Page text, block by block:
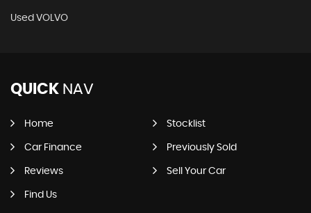
Used VOLVO
QUICK NAV
Home Stocklist
Car Finance Previously Sold
Reviews Sell Your Car
Find Us